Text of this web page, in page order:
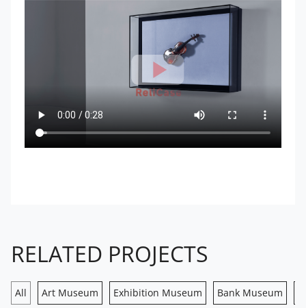
RELATED PROJECTS
All Art Museum Exhibition Museum Bank Museum